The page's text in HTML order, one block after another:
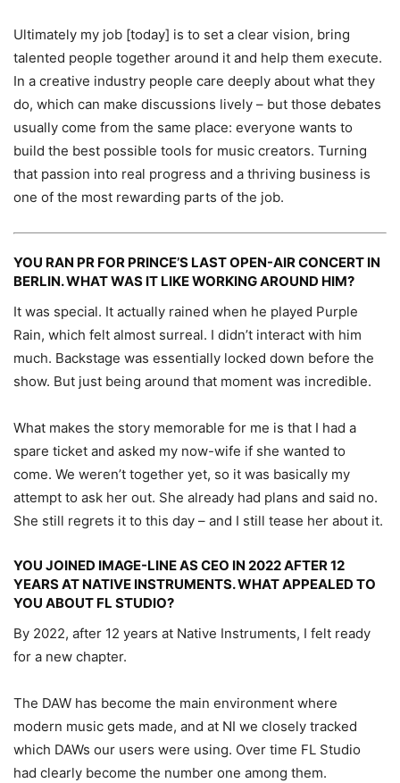
Ultimately my job [today] is to set a clear vision, bring
talented people together around it and help them execute.
In a creative industry people care deeply about what they
do, which can make discussions lively – but those debates
usually come from the same place: everyone wants to
build the best possible tools for music creators. Turning
that passion into real progress and a thriving business is
one of the most rewarding parts of the job.
YOU RAN PR FOR PRINCE’S LAST OPEN-AIR CONCERT IN
BERLIN. WHAT WAS IT LIKE WORKING AROUND HIM?
It was special. It actually rained when he played Purple
Rain, which felt almost surreal. I didn’t interact with him
much. Backstage was essentially locked down before the
show. But just being around that moment was incredible.
What makes the story memorable for me is that I had a
spare ticket and asked my now-wife if she wanted to
come. We weren’t together yet, so it was basically my
attempt to ask her out. She already had plans and said no.
She still regrets it to this day – and I still tease her about it.
YOU JOINED IMAGE-LINE AS CEO IN 2022 AFTER 12
YEARS AT NATIVE INSTRUMENTS. WHAT APPEALED TO
YOU ABOUT FL STUDIO?
By 2022, after 12 years at Native Instruments, I felt ready
for a new chapter.
The DAW has become the main environment where
modern music gets made, and at NI we closely tracked
which DAWs our users were using. Over time FL Studio
had clearly become the number one among them.